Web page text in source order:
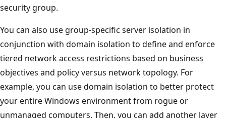
security group.
You can also use group-specific server isolation in
conjunction with domain isolation to define and enforce
tiered network access restrictions based on business
objectives and policy versus network topology. For
example, you can use domain isolation to better protect
your entire Windows environment from rogue or
unmanaged computers. Then, you can add another layer